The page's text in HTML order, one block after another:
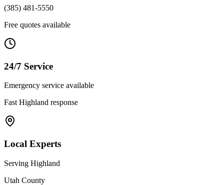
(385) 481-5550
Free quotes available
24/7 Service
Emergency service available
Fast Highland response
Local Experts
Serving Highland
Utah County